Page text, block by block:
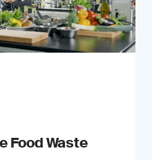
Food Waste